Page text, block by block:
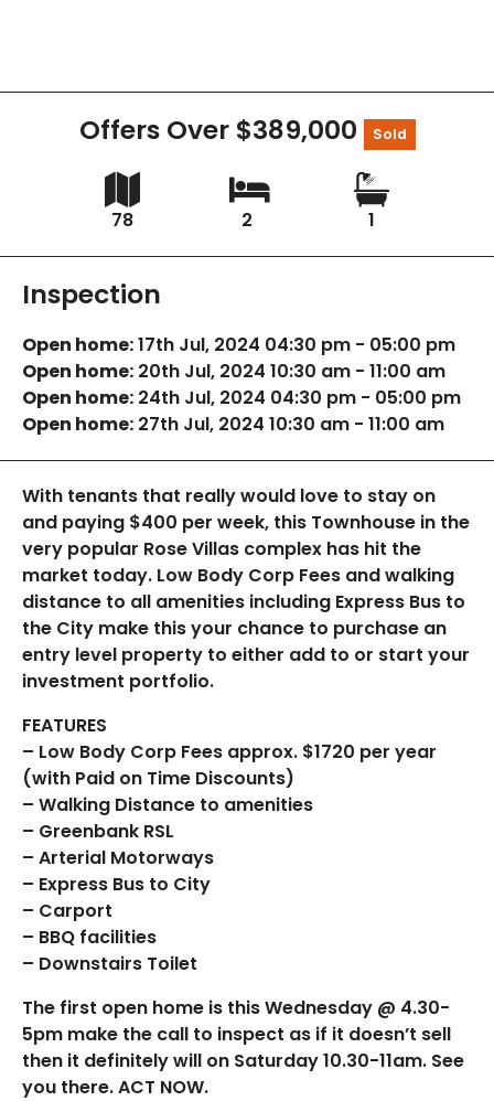
Offers Over $389,000 Sold
78 2 1
Inspection
Open home:17th Jul, 2024 04:30 pm - 05:00 pm
Open home: 20th Jul, 2024 10:30 am - 11:00 am
Open home: 24th Jul, 2024 04:30 pm - 05:00 pm
Open home: 27th Jul, 2024 10:30 am - 11:00 am
With tenants that really would love to stay on
and paying $400 per week, this Townhouse in the
very popular Rose Villas complex has hit the
market today. Low Body Corp Fees and walking
distance to all amenities including Express Bus to
the City make this your chance to purchase an
entry level property to either add to or start your
investment portfolio.
FEATURES
– Low Body Corp Fees approx. $1720 per year
(with Paid on Time Discounts)
– Walking Distance to amenities
– Greenbank RSL
– Arterial Motorways
– Express Bus to City
– Carport
– BBQ facilities
– Downstairs Toilet
The first open home is this Wednesday @ 4.30-
5pm make the call to inspect as if it doesn’t sell
then it definitely will on Saturday 10.30-11am. See
you there. ACT NOW.